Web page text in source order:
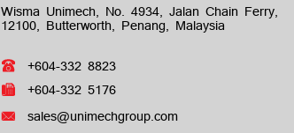
Wisma Unimech, No. 4934, Jalan Chain Ferry,
12100, Butterworth, Penang, Malaysia
+604-332 8823
+604-332 5176
sales@unimechgroup.com